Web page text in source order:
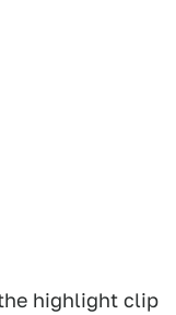
highlight clip